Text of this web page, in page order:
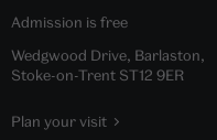
Admission is free
Wedgwood Drive, Barlaston,
Stoke-on-Trent ST12 9ER
Plan your visit